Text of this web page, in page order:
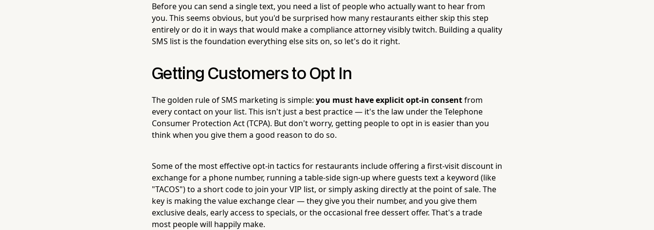
Before you can send a single text, you need a list of people who actually want to hear from
you. This seems obvious, but you'd be surprised how many restaurants either skip this step
entirely or do it in ways that would make a compliance attorney visibly twitch. Building a quality
SMS list is the foundation everything else sits on, so let's do it right.
Getting Customers to Opt In
The golden rule of SMS marketing is simple: you must have explicit opt-in consentfrom
every contact on your list. This isn't just a best practice — it's the law under the Telephone
Consumer Protection Act (TCPA). But don't worry, getting people to opt in is easier than you
think when you give them a good reason to do so.
Some of the most effective opt-in tactics for restaurants include offering a first-visit discount in
exchange for a phone number, running a table-side sign-up where guests text a keyword (like
"TACOS") to a short code to join your VIP list, or simply asking directly at the point of sale. The
key is making the value exchange clear — they give you their number, and you give them
exclusive deals, early access to specials, or the occasional free dessert offer. That's a trade
most people will happily make.